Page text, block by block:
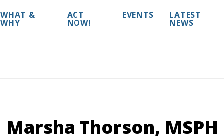
WHAT &
WHY
ACT
NOW!
EVENTS LATEST
NEWS
Marsha Thorson, MSPH